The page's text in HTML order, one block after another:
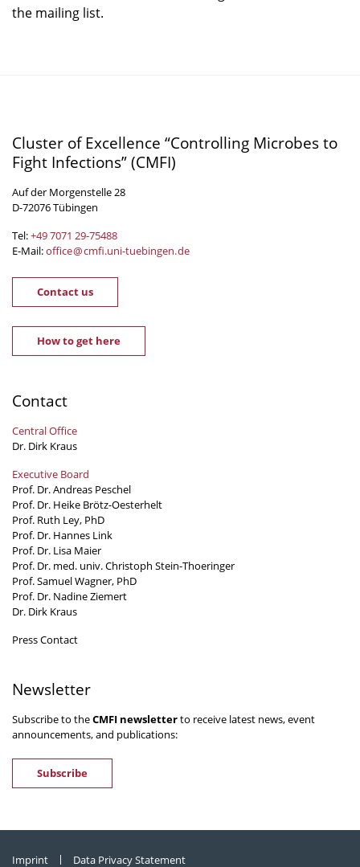
the mailing list.
Cluster of Excellence “Controlling Microbes to
Fight Infections” (CMFI)
Auf der Morgenstelle 28
D-72076 Tübingen
Tel:+49 7071 29-75488
E-Mail:office@cmfi.uni-tuebingen.de
Contact us
How to get here
Contact
Central Office
Dr. Dirk Kraus
Executive Board
Prof. Dr. Andreas Peschel
Prof. Dr. Heike Brötz-Oesterhelt
Prof. Ruth Ley, PhD
Prof. Dr. Hannes Link
Prof. Dr. Lisa Maier
Prof. Dr. med. univ. Christoph Stein-Thoeringer
Prof. Samuel Wagner, PhD
Prof. Dr. Nadine Ziemert
Dr. Dirk Kraus
Press Contact
Newsletter
Subscribe to theCMFI newsletterto receive latest news, event
announcements, and publications:
Subscribe
Imprint Data Privacy Statement